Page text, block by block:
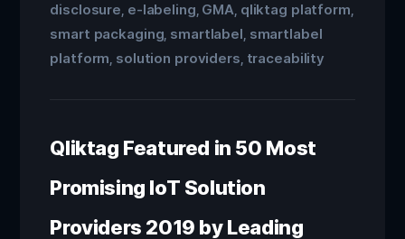
disclosure e-labeling GMA qliktag platform
smart packaging smartlabel smartlabel
platform solution providers traceability
Qliktag Featured in 50 Most
Promising IoT Solution
Providers 2019 by Leading